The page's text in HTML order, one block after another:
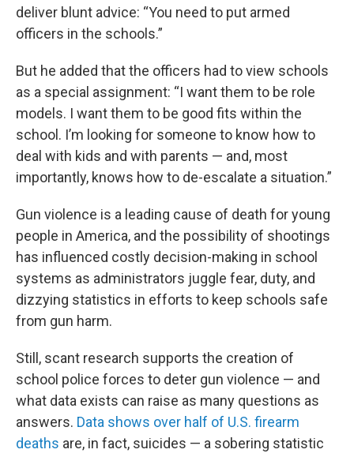
deliver blunt advice: “You need to put armed
officers in the schools.”
But he added that the officers had to view schools
as a special assignment: “I want them to be role
models. I want them to be good fits within the
school. I’m looking for someone to know how to
deal with kids and with parents — and, most
importantly, knows how to de-escalate a situation.”
Gun violence is a leading cause of death for young
people in America, and the possibility of shootings
has influenced costly decision-making in school
systems as administrators juggle fear, duty, and
dizzying statistics in efforts to keep schools safe
from gun harm.
Still, scant research supports the creation of
school police forces to deter gun violence — and
what data exists can raise as many questions as
answers. Data shows over half of U.S. firearm
deaths are, in fact, suicides — a sobering statistic